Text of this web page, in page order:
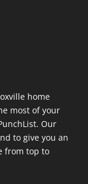
home
most of your
Our
to give you an
from top to